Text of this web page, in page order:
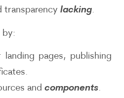
transparency lacking.
by:
pages, publishing
and components.